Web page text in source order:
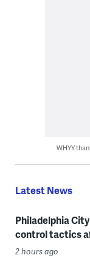
WHYY
Latest News
Philadelphia
control tactics
2 hours ago